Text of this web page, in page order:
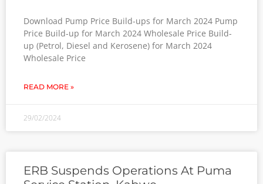
Download Pump Price Build-ups for March 2024 Pump
Price Build-up for March 2024 Wholesale Price Build-
up (Petrol, Diesel and Kerosene) for March 2024
Wholesale Price
READ MORE »
29/02/2024
ERB Suspends Operations At Puma